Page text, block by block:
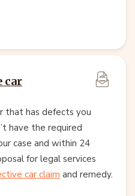
car
that has defects you
have the required
case and within 24
for legal services
car claim and remedy.